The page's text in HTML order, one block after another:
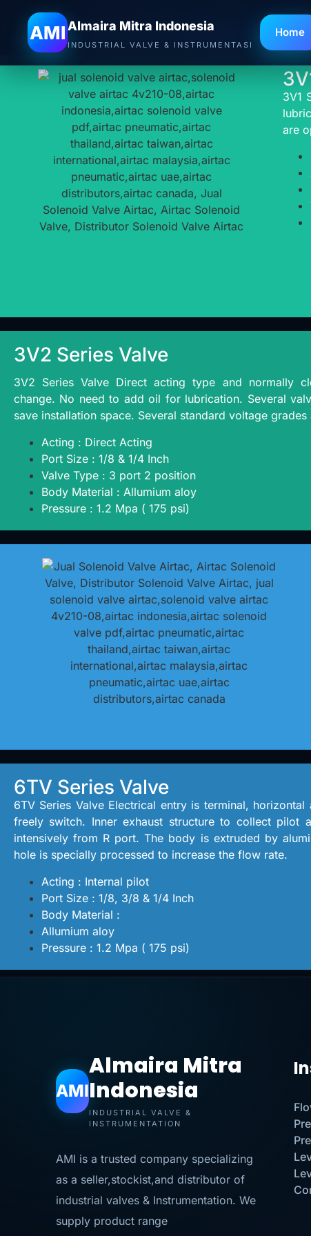
AMIAlmaira Mitra Indonesia
INDUSTRIAL VALVE & INSTRUMENTASI
Home
3V1
are
3V2 Series Valve
3V2 Series Valve Direct acting type and normally
change. No need to add oil for lubrication. Several
save installation space. Several standard voltage
Acting : Direct Acting
Port Size : 1/8 & 1/4 Inch
Valve Type : 3 port 2 position
Body Material : Allumium aloy
Pressure : 1.2 Mpa ( 175 psi)
6TV Series Valve
6TV Series Valve Electrical entry is terminal,
freely switch. Inner exhaust structure to collect pilot
intensively from R port. The body is extruded by
hole is specially processed to increase the flow rate.
Acting : Internal pilot
Port Size : 1/8, 3/8 & 1/4 Inch
Body Material :
Allumium aloy
Pressure : 1.2 Mpa ( 175 psi)
AMI
Almaira Mitra
Indonesia
INDUSTRIAL VALVE &
INSTRUMENTATION
AMI is a trusted company specializing
as a seller,stockist,and distributor of
industrial valves & Instrumentation. We
supply product range